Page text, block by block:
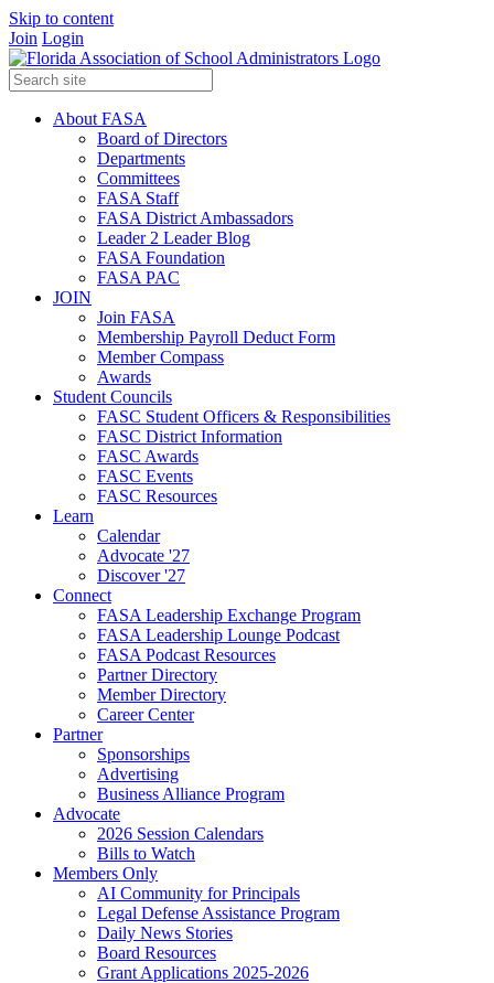
Skip to content
Join Login
About FASA
Board of Directors
Departments
Committees
FASA Staff
FASA District Ambassadors
Leader 2 Leader Blog
FASA Foundation
FASA PAC
JOIN
Join FASA
Membership Payroll Deduct Form
Member Compass
Awards
Student Councils
FASC Student Officers & Responsibilities
FASC District Information
FASC Awards
FASC Events
FASC Resources
Learn
Calendar
Advocate '27
Discover '27
Connect
FASA Leadership Exchange Program
FASA Leadership Lounge Podcast
FASA Podcast Resources
Partner Directory
Member Directory
Career Center
Partner
Sponsorships
Advertising
Business Alliance Program
Advocate
2026 Session Calendars
Bills to Watch
Members Only
AI Community for Principals
Legal Defense Assistance Program
Daily News Stories
Board Resources
Grant Applications 2025-2026